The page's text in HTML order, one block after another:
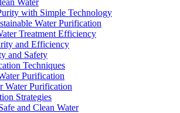
Water
with Simple Technology
Water Purification
Treatment Efficiency
and Efficiency
and Safety
Techniques
Purification
Water Purification
Strategies
and Clean Water